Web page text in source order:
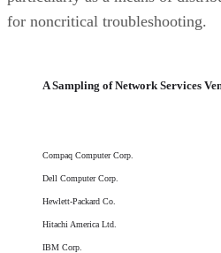
for noncritical troubleshooting.
A Sampling of Network Services
Compaq Computer Corp.
Dell Computer Corp.
Hewlett-Packard Co.
Hitachi America Ltd.
IBM Corp.